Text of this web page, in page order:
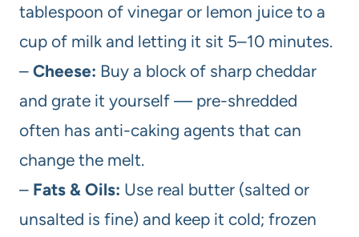
tablespoon of vinegar or lemon juice to a
cup of milk and letting it sit 5–10 minutes.
– Cheese: Buy a block of sharp cheddar
and grate it yourself — pre-shredded
often has anti-caking agents that can
change the melt.
– Fats & Oils: Use real butter (salted or
unsalted is fine) and keep it cold; frozen